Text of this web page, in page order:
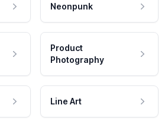
Neonpunk
Product
Photography
Line Art